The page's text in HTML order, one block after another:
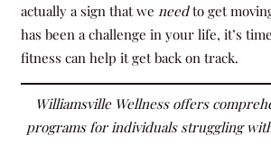
actually a sign that we needto get
has been a challenge in your life, it’s
fitness can help it get back on track.
Williamsville Wellnessoffers
programs for individuals struggling